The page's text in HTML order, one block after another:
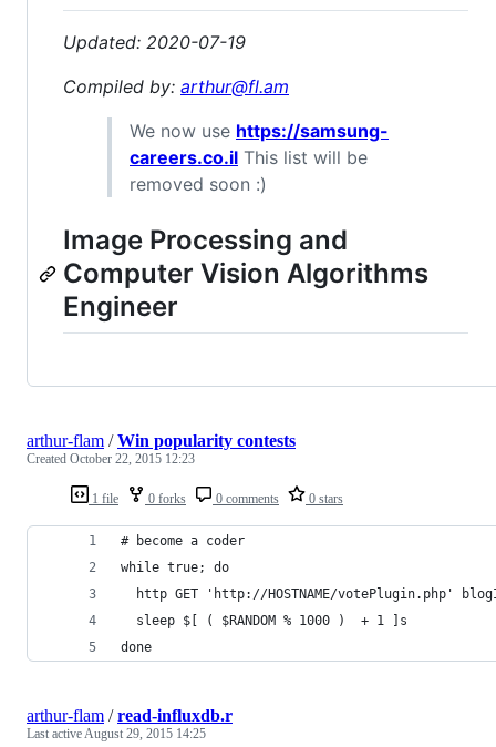
Updated: 2020-07-19
Compiled by: arthur@fl.am
We now use https://samsung-
careers.co.il This list will be
removed soon :)
Image Processing and
Computer Vision Algorithms
Engineer
1 file 0 forks 0 comments 0 stars
arthur-flam /Win popularity contests
Created October 22, 2015 12:23
# become a coder
while true; do
http GET 'http://HOSTNAME/votePlugin.php'
  sleep $[ ( $RANDOM % 1000 )  + 1 ]s
done
arthur-flam /read-influxdb.r
Last active August 29, 2015 14:25